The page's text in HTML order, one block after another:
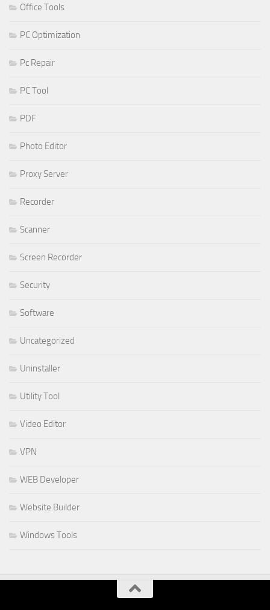
Office Tools
PC Optimization
Pc Repair
PC Tool
PDF
Photo Editor
Proxy Server
Recorder
Scanner
Screen Recorder
Security
Software
Uncategorized
Uninstaller
Utility Tool
Video Editor
VPN
WEB Developer
Website Builder
Windows Tools